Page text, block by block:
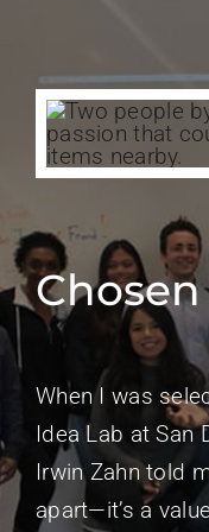
When I was
Idea Lab at San
Irwin Zahn told
apart—it’s a